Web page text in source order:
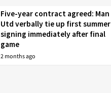
Five-year contract agreed: Man
Utd verbally tie up first summer
signing immediately after final
game
2 months ago